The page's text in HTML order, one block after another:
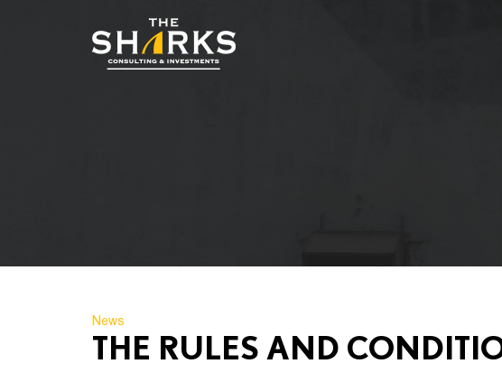
News
THE RULES AND